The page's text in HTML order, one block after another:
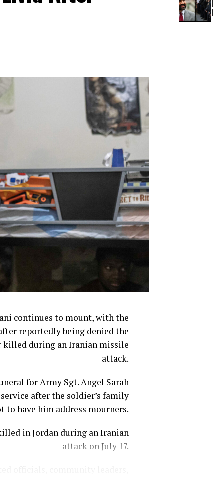
continues to mount, with the
reportedly being denied the
killed during an Iranian missile
attack.
for Army Sgt. Angel Sarah
after the soldier’s family
to have him address mourners.
in Jordan during an Iranian
attack on July 17.